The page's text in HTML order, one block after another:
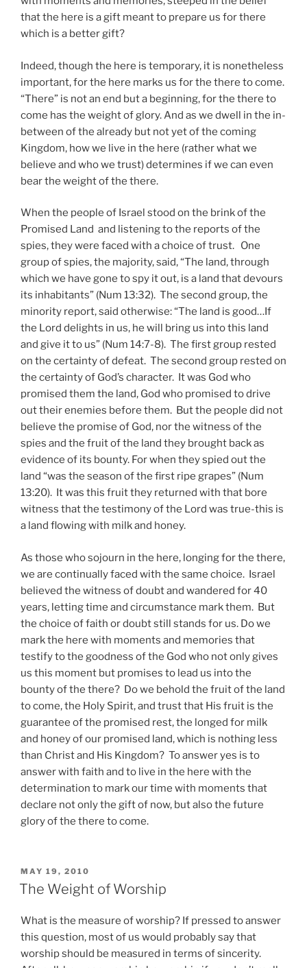
that the here is a gift meant to prepare us for there
which is a better gift?
Indeed, though the here is temporary, it is nonetheless
important, for the here marks us for the there to come.
“There” is not an end but a beginning, for the there to
come has the weight of glory. And as we dwell in the in-
between of the already but not yet of the coming
Kingdom, how we live in the here (rather what we
believe and who we trust) determines if we can even
bear the weight of the there.
When the people of Israel stood on the brink of the
Promised Land and listening to the reports of the
spies, they were faced with a choice of trust. One
group of spies, the majority, said, “The land, through
which we have gone to spy it out, is a land that devours
its inhabitants” (Num 13:32). The second group, the
minority report, said otherwise: “The land is good…If
the Lord delights in us, he will bring us into this land
and give it to us” (Num 14:7-8). The first group rested
on the certainty of defeat. The second group rested on
the certainty of God’s character. It was God who
promised them the land, God who promised to drive
out their enemies before them. But the people did not
believe the promise of God, nor the witness of the
spies and the fruit of the land they brought back as
evidence of its bounty. For when they spied out the
land “was the season of the first ripe grapes” (Num
13:20). It was this fruit they returned with that bore
witness that the testimony of the Lord was true-this is
a land flowing with milk and honey.
As those who sojourn in the here, longing for the there,
we are continually faced with the same choice. Israel
believed the witness of doubt and wandered for 40
years, letting time and circumstance mark them. But
the choice of faith or doubt still stands for us. Do we
mark the here with moments and memories that
testify to the goodness of the God who not only gives
us this moment but promises to lead us into the
bounty of the there? Do we behold the fruit of the land
to come, the Holy Spirit, and trust that His fruit is the
guarantee of the promised rest, the longed for milk
and honey of our promised land, which is nothing less
than Christ and His Kingdom? To answer yes is to
answer with faith and to live in the here with the
determination to mark our time with moments that
declare not only the gift of now, but also the future
glory of the there to come.
POSTED
ON
MAY 19, 2010
The Weight of Worship
What is the measure of worship? If pressed to answer
this question, most of us would probably say that
worship should be measured in terms of sincerity.